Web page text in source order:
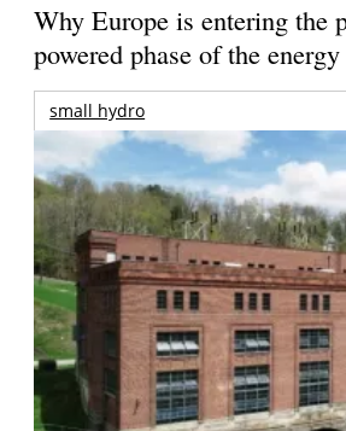
Why Europe is entering the
powered phase of the
small hydro